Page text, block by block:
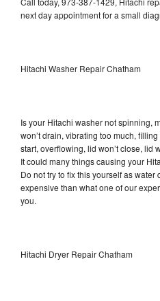
next day appointment for a small
Hitachi Washer Repair Chatham
Is your Hitachi washer not spinning,
won’t drain, vibrating too much,
start, overflowing, lid won’t close, lid
It could many things causing your
Do not try to fix this yourself as
expensive than what one of our
you.
Hitachi Dryer Repair Chatham